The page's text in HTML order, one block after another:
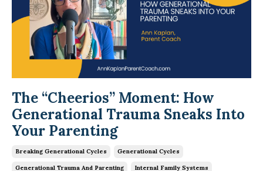
The “Cheerios” Moment: How
Generational Trauma Sneaks Into
Your Parenting
Breaking Generational Cycles Generational Cycles
Generational Trauma And Parenting Internal Family Systems